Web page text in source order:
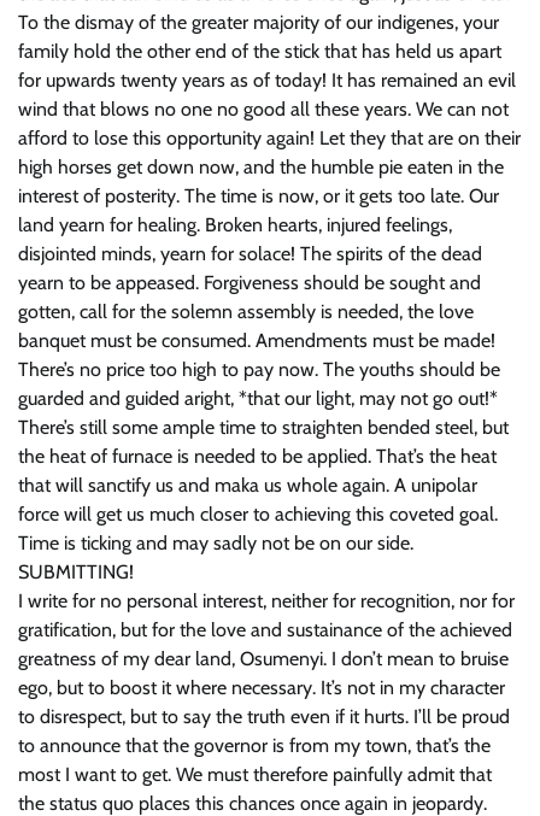
To the dismay of the greater majority of our indigenes, your
family hold the other end of the stick that has held us apart
for upwards twenty years as of today! It has remained an evil
wind that blows no one no good all these years. We can not
afford to lose this opportunity again! Let they that are on their
high horses get down now, and the humble pie eaten in the
interest of posterity. The time is now, or it gets too late. Our
land yearn for healing. Broken hearts, injured feelings,
disjointed minds, yearn for solace! The spirits of the dead
yearn to be appeased. Forgiveness should be sought and
gotten, call for the solemn assembly is needed, the love
banquet must be consumed. Amendments must be made!
There’s no price too high to pay now. The youths should be
guarded and guided aright, *that our light, may not go out!*
There’s still some ample time to straighten bended steel, but
the heat of furnace is needed to be applied. That’s the heat
that will sanctify us and maka us whole again. A unipolar
force will get us much closer to achieving this coveted goal.
Time is ticking and may sadly not be on our side.
SUBMITTING!
I write for no personal interest, neither for recognition, nor for
gratification, but for the love and sustainance of the achieved
greatness of my dear land, Osumenyi. I don’t mean to bruise
ego, but to boost it where necessary. It’s not in my character
to disrespect, but to say the truth even if it hurts. I’ll be proud
to announce that the governor is from my town, that’s the
most I want to get. We must therefore painfully admit that
the status quo places this chances once again in jeopardy.